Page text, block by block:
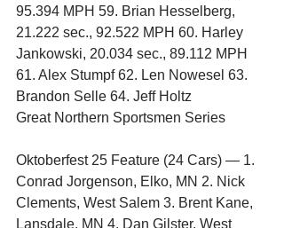
95.394 MPH 59. Brian Hesselberg,
21.222 sec., 92.522 MPH 60. Harley
Jankowski, 20.034 sec., 89.112 MPH
61. Alex Stumpf 62. Len Nowesel 63.
Brandon Selle 64. Jeff Holtz
Great Northern Sportsmen Series
Oktoberfest 25 Feature (24 Cars) — 1.
Conrad Jorgenson, Elko, MN 2. Nick
Clements, West Salem 3. Brent Kane,
Lansdale, MN 4. Dan Gilster, West